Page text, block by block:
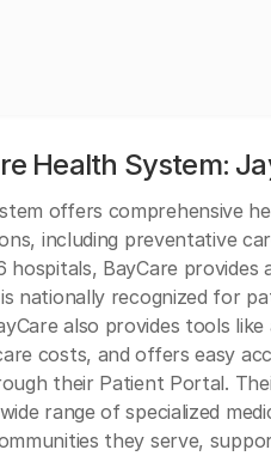
Health System:
offers comprehensive
including preventative
hospitals, BayCare provides
nationally recognized for
also provides tools
costs, and offers easy
their Patient Portal.
range of specialized
they serve,